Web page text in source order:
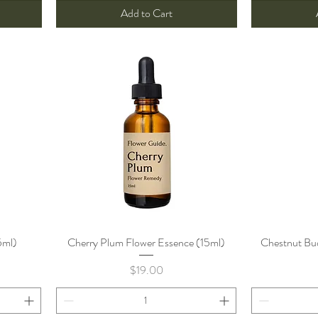
Add to Cart
Quick View
Cherry Plum Flower Essence (15ml)
Price
$19.00
Chestnut